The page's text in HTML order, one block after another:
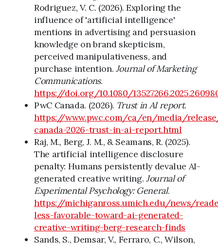
Rodriguez, V. C. (2026). Exploring the
influence of 'artificial intelligence'
mentions in advertising and persuasion
knowledge on brand skepticism,
perceived manipulativeness, and
purchase intention. Journal of Marketing
Communications.
https://doi.org/10.1080/
PwC Canada. (2026). Trust in AI report.
https://www.pwc.com/ca/en/media/
canada-2026-trust-in-ai-report.html
Raj, M., Berg, J. M., & Seamans, R. (2025).
The artificial intelligence disclosure
penalty: Humans persistently devalue AI-
generated creative writing. Journal of
Experimental Psychology: General.
https://michiganross.umich.edu/news/
less-favorable-toward-ai-generated-
creative-writing-berg-research-finds
Sands, S., Demsar, V., Ferraro, C., Wilson,